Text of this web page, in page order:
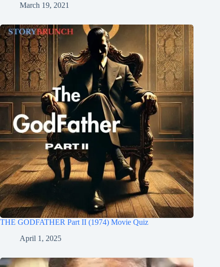
March 19, 2021
THE GODFATHER Part II (1974) Movie Quiz
April 1, 2025